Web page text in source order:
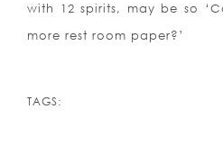
with 12 spirits, may be so
more rest room paper?’
TAGS: